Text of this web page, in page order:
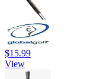
$15.99
View